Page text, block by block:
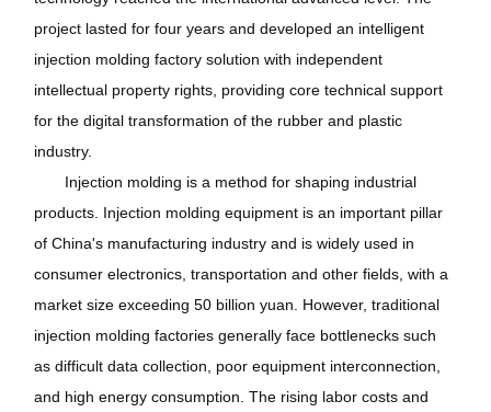
project lasted for four years and developed an intelligent
injection molding factory solution with independent
intellectual property rights, providing core technical support
for the digital transformation of the rubber and plastic
industry.
Injection molding is a method for shaping industrial
products. Injection molding equipment is an important pillar
of China's manufacturing industry and is widely used in
consumer electronics, transportation and other fields, with a
market size exceeding 50 billion yuan. However, traditional
injection molding factories generally face bottlenecks such
as difficult data collection, poor equipment interconnection,
and high energy consumption. The rising labor costs and